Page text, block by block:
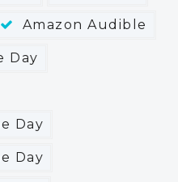
Amazon Audible
Day
Day
Day